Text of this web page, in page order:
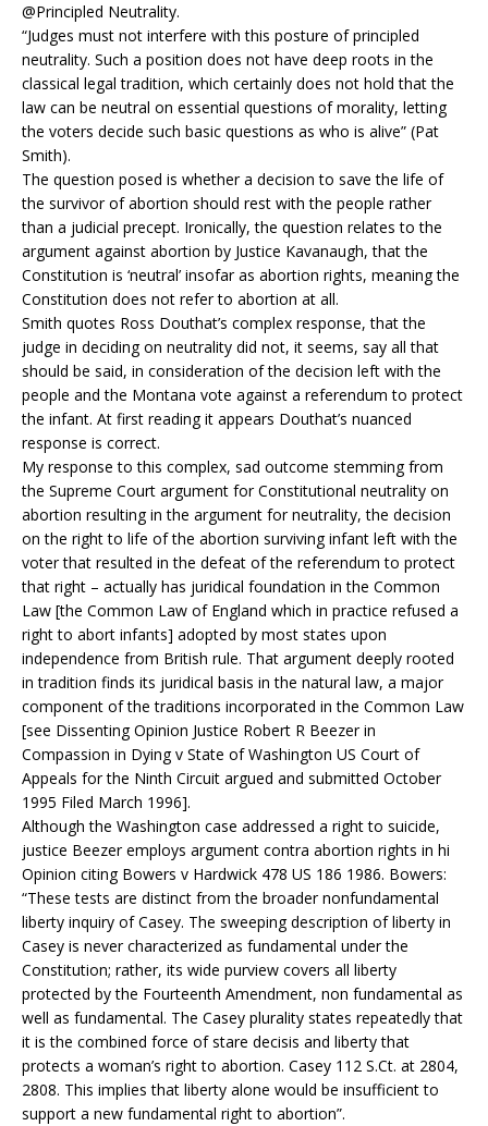
@Principled Neutrality.
“Judges must not interfere with this posture of principled
neutrality. Such a position does not have deep roots in the
classical legal tradition, which certainly does not hold that the
law can be neutral on essential questions of morality, letting
the voters decide such basic questions as who is alive” (Pat
Smith).
The question posed is whether a decision to save the life of
the survivor of abortion should rest with the people rather
than a judicial precept. Ironically, the question relates to the
argument against abortion by Justice Kavanaugh, that the
Constitution is ‘neutral’ insofar as abortion rights, meaning the
Constitution does not refer to abortion at all.
Smith quotes Ross Douthat’s complex response, that the
judge in deciding on neutrality did not, it seems, say all that
should be said, in consideration of the decision left with the
people and the Montana vote against a referendum to protect
the infant. At first reading it appears Douthat’s nuanced
response is correct.
My response to this complex, sad outcome stemming from
the Supreme Court argument for Constitutional neutrality on
abortion resulting in the argument for neutrality, the decision
on the right to life of the abortion surviving infant left with the
voter that resulted in the defeat of the referendum to protect
that right – actually has juridical foundation in the Common
Law [the Common Law of England which in practice refused a
right to abort infants] adopted by most states upon
independence from British rule. That argument deeply rooted
in tradition finds its juridical basis in the natural law, a major
component of the traditions incorporated in the Common Law
[see Dissenting Opinion Justice Robert R Beezer in
Compassion in Dying v State of Washington US Court of
Appeals for the Ninth Circuit argued and submitted October
1995 Filed March 1996].
Although the Washington case addressed a right to suicide,
justice Beezer employs argument contra abortion rights in hi
Opinion citing Bowers v Hardwick 478 US 186 1986. Bowers:
“These tests are distinct from the broader nonfundamental
liberty inquiry of Casey. The sweeping description of liberty in
Casey is never characterized as fundamental under the
Constitution; rather, its wide purview covers all liberty
protected by the Fourteenth Amendment, non fundamental as
well as fundamental. The Casey plurality states repeatedly that
it is the combined force of stare decisis and liberty that
protects a woman’s right to abortion. Casey 112 S.Ct. at 2804,
2808. This implies that liberty alone would be insufficient to
support a new fundamental right to abortion”.